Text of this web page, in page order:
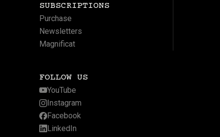
SUBSCRIPTIONS
Purchase
Newsletters
Magnificat
FOLLOW US
YouTube
Instagram
Facebook
LinkedIn